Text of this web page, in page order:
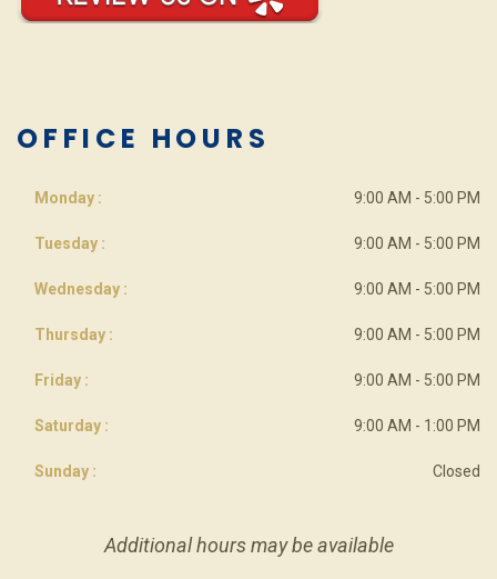
OFFICE HOURS
Monday : 9:00 AM - 5:00 PM
Tuesday : 9:00 AM - 5:00 PM
Wednesday : 9:00 AM - 5:00 PM
Thursday : 9:00 AM - 5:00 PM
Friday : 9:00 AM - 5:00 PM
Saturday : 9:00 AM - 1:00 PM
Sunday : Closed
Additional hours may be available